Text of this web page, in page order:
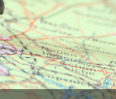
> Body Care & Fitness